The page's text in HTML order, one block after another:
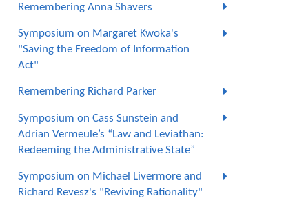
Remembering Anna Shavers
Symposium on Margaret Kwoka's
"Saving the Freedom of Information
Act"
Remembering Richard Parker
Symposium on Cass Sunstein and
Adrian Vermeule’s “Law and Leviathan:
Redeeming the Administrative State”
Symposium on Michael Livermore and
Richard Revesz's "Reviving Rationality"